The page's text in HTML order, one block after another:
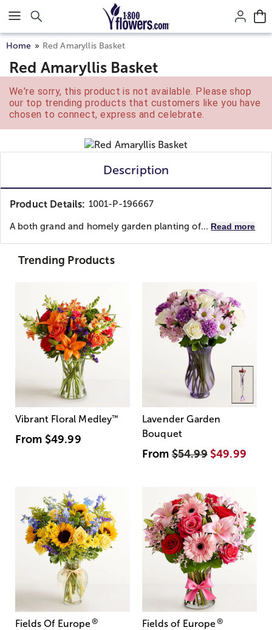
Click here to skip to main page content.
Home Red Amaryllis Basket
Red Amaryllis Basket
We're sorry, this product is not available. Please shop
our top trending products that customers like you have
chosen to connect, express and celebrate.
Description
Product Details: 1001-P-196667
A both grand and homely garden planting of... Read more
Trending Products
Vibrant Floral Medley™
From $49.99
Lavender Garden
Bouquet
From$54.99 $49.99
Fields Of Europe® Fields of Europe®